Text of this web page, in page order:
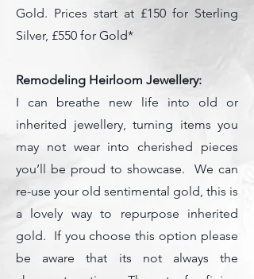
Gold. Prices start at £150 for Sterling
Silver, £550 for Gold*
Remodeling Heirloom Jewellery:
I can breathe new life into old or
inherited jewellery, turning items you
may not wear into cherished pieces
you’ll be proud to showcase. We can
re-use your old sentimental gold, this is
a lovely way to repurpose inherited
gold. If you choose this option please
be aware that its not always the